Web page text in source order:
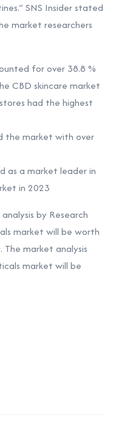
SNS Insider stated
market researchers
for over 38.8 %
CBD skincare market
had the highest
the market with over
as a market leader in
in 2023
by Research
market will be worth
market analysis
market will be